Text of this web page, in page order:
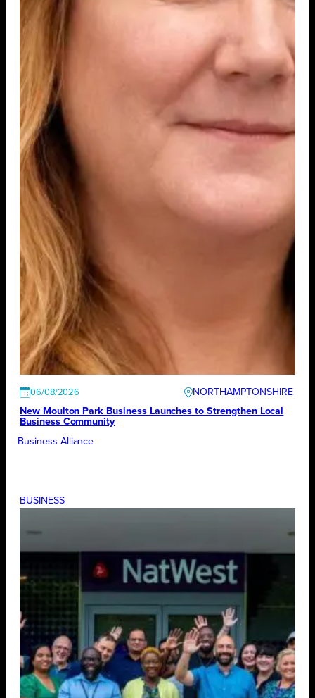
06/08/2026
NORTHAMPTONSHIRE
New Moulton Park Business Launches to Strengthen Local
Business Community
Business Alliance
BUSINESS